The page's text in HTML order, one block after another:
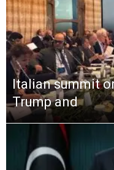
Italian summit
Trump and